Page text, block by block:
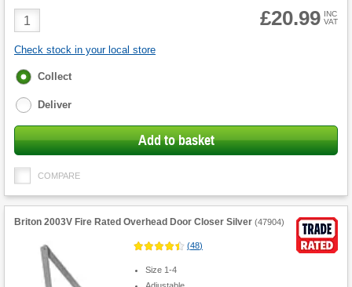
Product
Quantity
£20.99 INC
VAT
Check stock in your local store
Fulfilment
Collect
Deliver
Add to basket
COMPARE
Briton 2003V Fire Rated Overhead Door Closer Silver (47904)
(48)
Size 1-4